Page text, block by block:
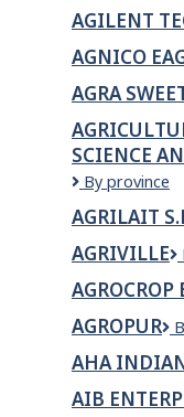
Ltd.
dba
Aggarwal
Sweets
AGILENT
AGNICO
AGRA
SCIENCE
Agriculture
Agri-
Food
Canada
-
and
Branch
By province
AGRILAIT
AGRIVILLE
AGROCROP
AGROPUR
AHA
AIB